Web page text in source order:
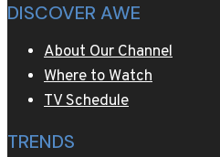
DISCOVER AWE
About Our Channel
Where to Watch
TV Schedule
TRENDS